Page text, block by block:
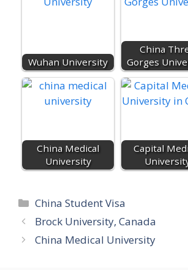
c
o
Wuhan University
China
Gorges
China Medical
University
Capital
Categories
China Student Visa
Brock University, Canada
China Medical University